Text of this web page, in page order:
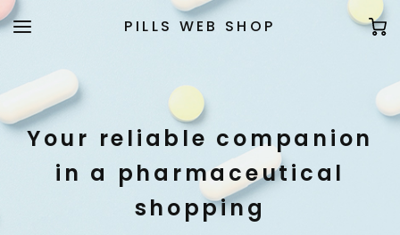
PILLS WEB SHOP
Your reliable companion
in a pharmaceutical
shopping